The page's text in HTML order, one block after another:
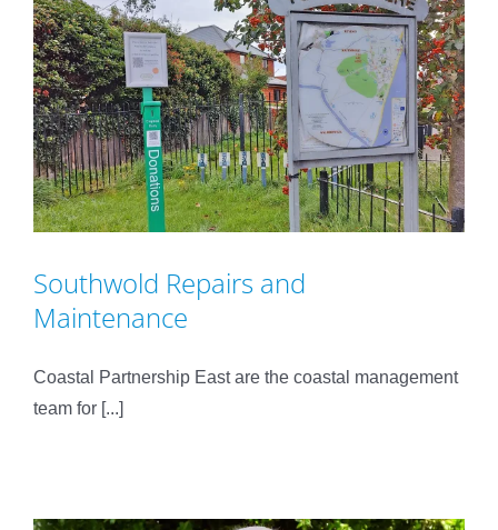
Southwold Repairs and
Maintenance
Coastal Partnership East are the coastal management
team for [...]